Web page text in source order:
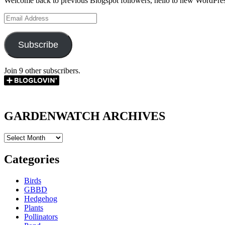
Email
Address
Subscribe
Join 9 other subscribers.
GARDENWATCH ARCHIVES
GARDENWATCH
Categories
Birds
GBBD
Hedgehog
Plants
Pollinators